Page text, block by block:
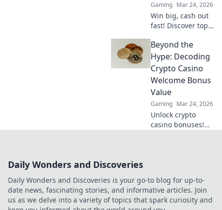
Gaming Mar 24, 2026
Win big, cash out
fast! Discover top
with lightning-
speed payouts.
Play now!
Beyond the
Hype: Decoding
Crypto Casino
Welcome Bonus
Value
Gaming Mar 24, 2026
Unlock crypto
casino bonuses!
guide.
Daily Wonders and Discoveries
Daily Wonders and Discoveries is your go-to blog for up-to-
date news, fascinating stories, and informative articles. Join
us as we delve into a variety of topics that spark curiosity and